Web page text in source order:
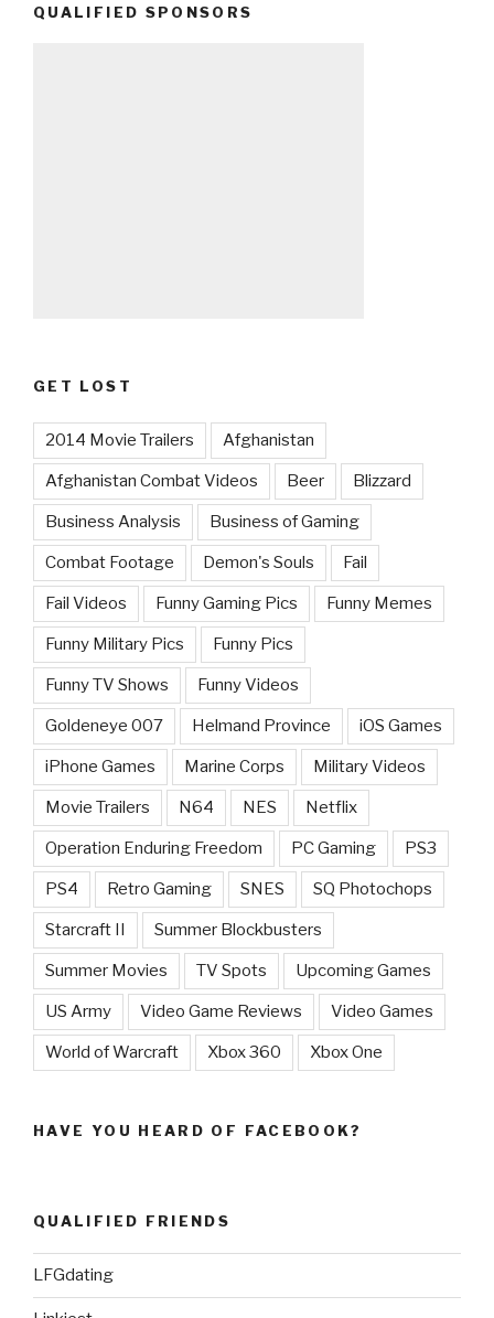
QUALIFIED SPONSORS
GET LOST
2014 Movie Trailers Afghanistan
Afghanistan Combat Videos Beer Blizzard
Business Analysis Business of Gaming
Combat Footage Demon's Souls Fail
Fail Videos Funny Gaming Pics Funny Memes
Funny Military Pics Funny Pics
Funny TV Shows Funny Videos
Goldeneye 007 Helmand Province iOS Games
iPhone Games Marine Corps Military Videos
Movie Trailers N64 NES Netflix
Operation Enduring Freedom PC Gaming PS3
PS4 Retro Gaming SNES SQ Photochops
Starcraft II Summer Blockbusters
Summer Movies TV Spots Upcoming Games
US Army Video Game Reviews Video Games
World of Warcraft Xbox 360 Xbox One
HAVE YOU HEARD OF FACEBOOK?
QUALIFIED FRIENDS
LFGdating